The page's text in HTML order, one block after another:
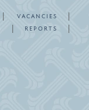
VACANCIES
REPORTS